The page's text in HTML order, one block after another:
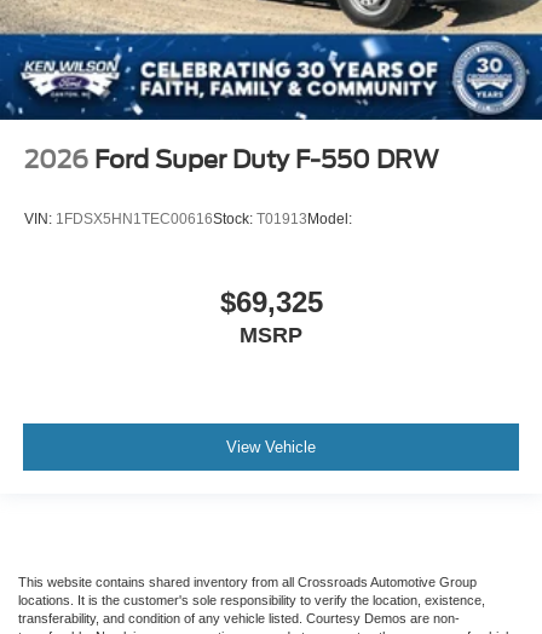
2026 Ford Super Duty F-550 DRW
VIN: 1FDSX5HN1TEC00616Stock: T01913 Model:
$69,325
MSRP
View Vehicle
This website contains shared inventory from all Crossroads Automotive Group
locations. It is the customer's sole responsibility to verify the location, existence,
transferability, and condition of any vehicle listed. Courtesy Demos are non-